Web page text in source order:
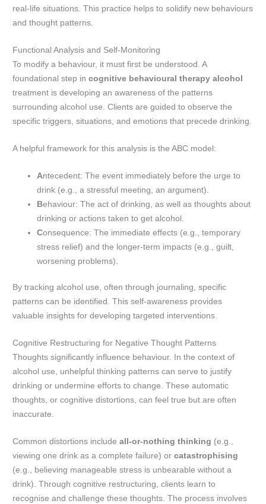
real-life situations. This practice helps to solidify new behaviours
and thought patterns.
Functional Analysis and Self-Monitoring
To modify a behaviour, it must first be understood. A
foundational step incognitive behavioural therapy alcohol
treatment is developing an awareness of the patterns
surrounding alcohol use. Clients are guided to observe the
specific triggers, situations, and emotions that precede drinking.
A helpful framework for this analysis is the ABC model:
Antecedent: The event immediately before the urge to
drink (e.g., a stressful meeting, an argument).
Behaviour: The act of drinking, as well as thoughts about
drinking or actions taken to get alcohol.
Consequence: The immediate effects (e.g., temporary
stress relief) and the longer-term impacts (e.g., guilt,
worsening problems).
By tracking alcohol use, often through journaling, specific
patterns can be identified. This self-awareness provides
valuable insights for developing targeted interventions.
Cognitive Restructuring for Negative Thought Patterns
Thoughts significantly influence behaviour. In the context of
alcohol use, unhelpful thinking patterns can serve to justify
drinking or undermine efforts to change. These automatic
thoughts, or cognitive distortions, can feel true but are often
inaccurate.
Common distortions includeall-or-nothing thinking (e.g.,
viewing one drink as a complete failure) orcatastrophising
(e.g., believing manageable stress is unbearable without a
drink). Through cognitive restructuring, clients learn to
recognise and challenge these thoughts. The process involves